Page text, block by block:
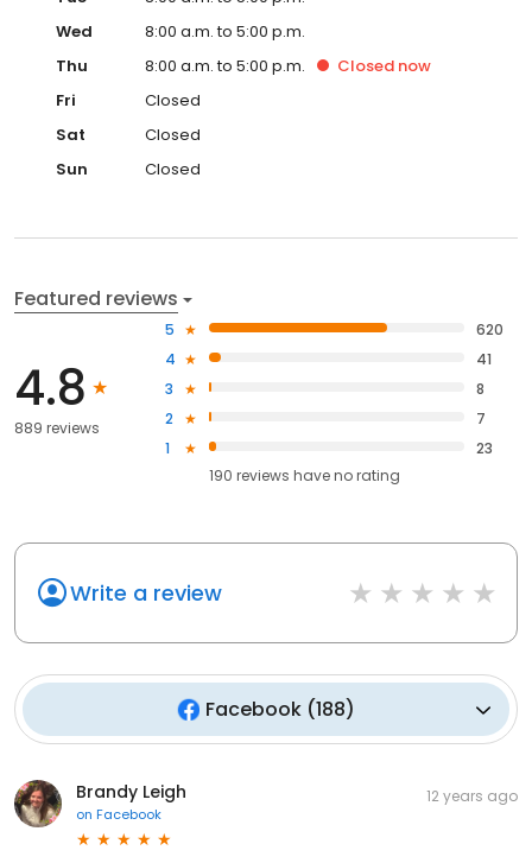
Wed
8:00 a.m. to 5:00 p.m.
Thu
8:00 a.m. to 5:00 p.m. Closed now
Fri
Closed
Sat
Closed
Sun
Closed
Featured reviews
4.8
889 reviews
5
620
4
41
3
8
2
7
1
23
190 reviews haveno rating
Write a review
Facebook (188)
Brandy Leigh
on Facebook
12 years ago